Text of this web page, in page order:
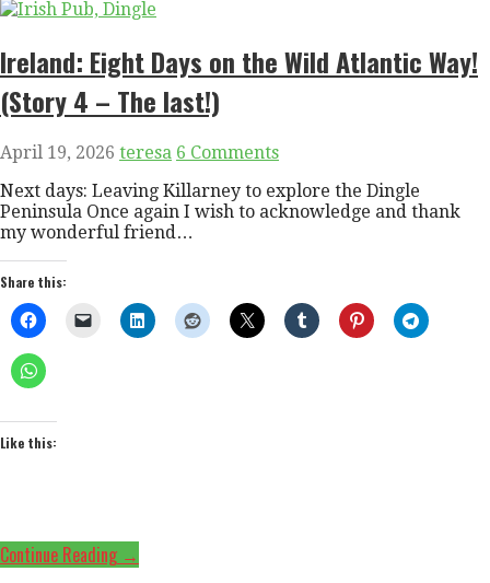
Ireland: Eight Days on the Wild Atlantic Way!
(Story 4 – The last!)
April 19, 2026 teresa 6 Comments
Next days: Leaving Killarney to explore the Dingle
Peninsula Once again I wish to acknowledge and thank
my wonderful friend…
Share this:
Like this:
Continue Reading →